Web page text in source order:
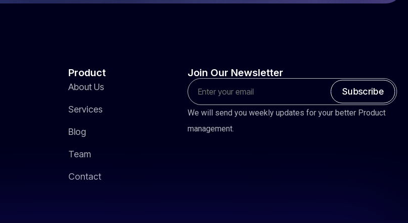
Product
About Us
Services
Blog
Team
Contact
Join Our Newsletter
Subscribe
We will send you weekly updates for your better Product
management.